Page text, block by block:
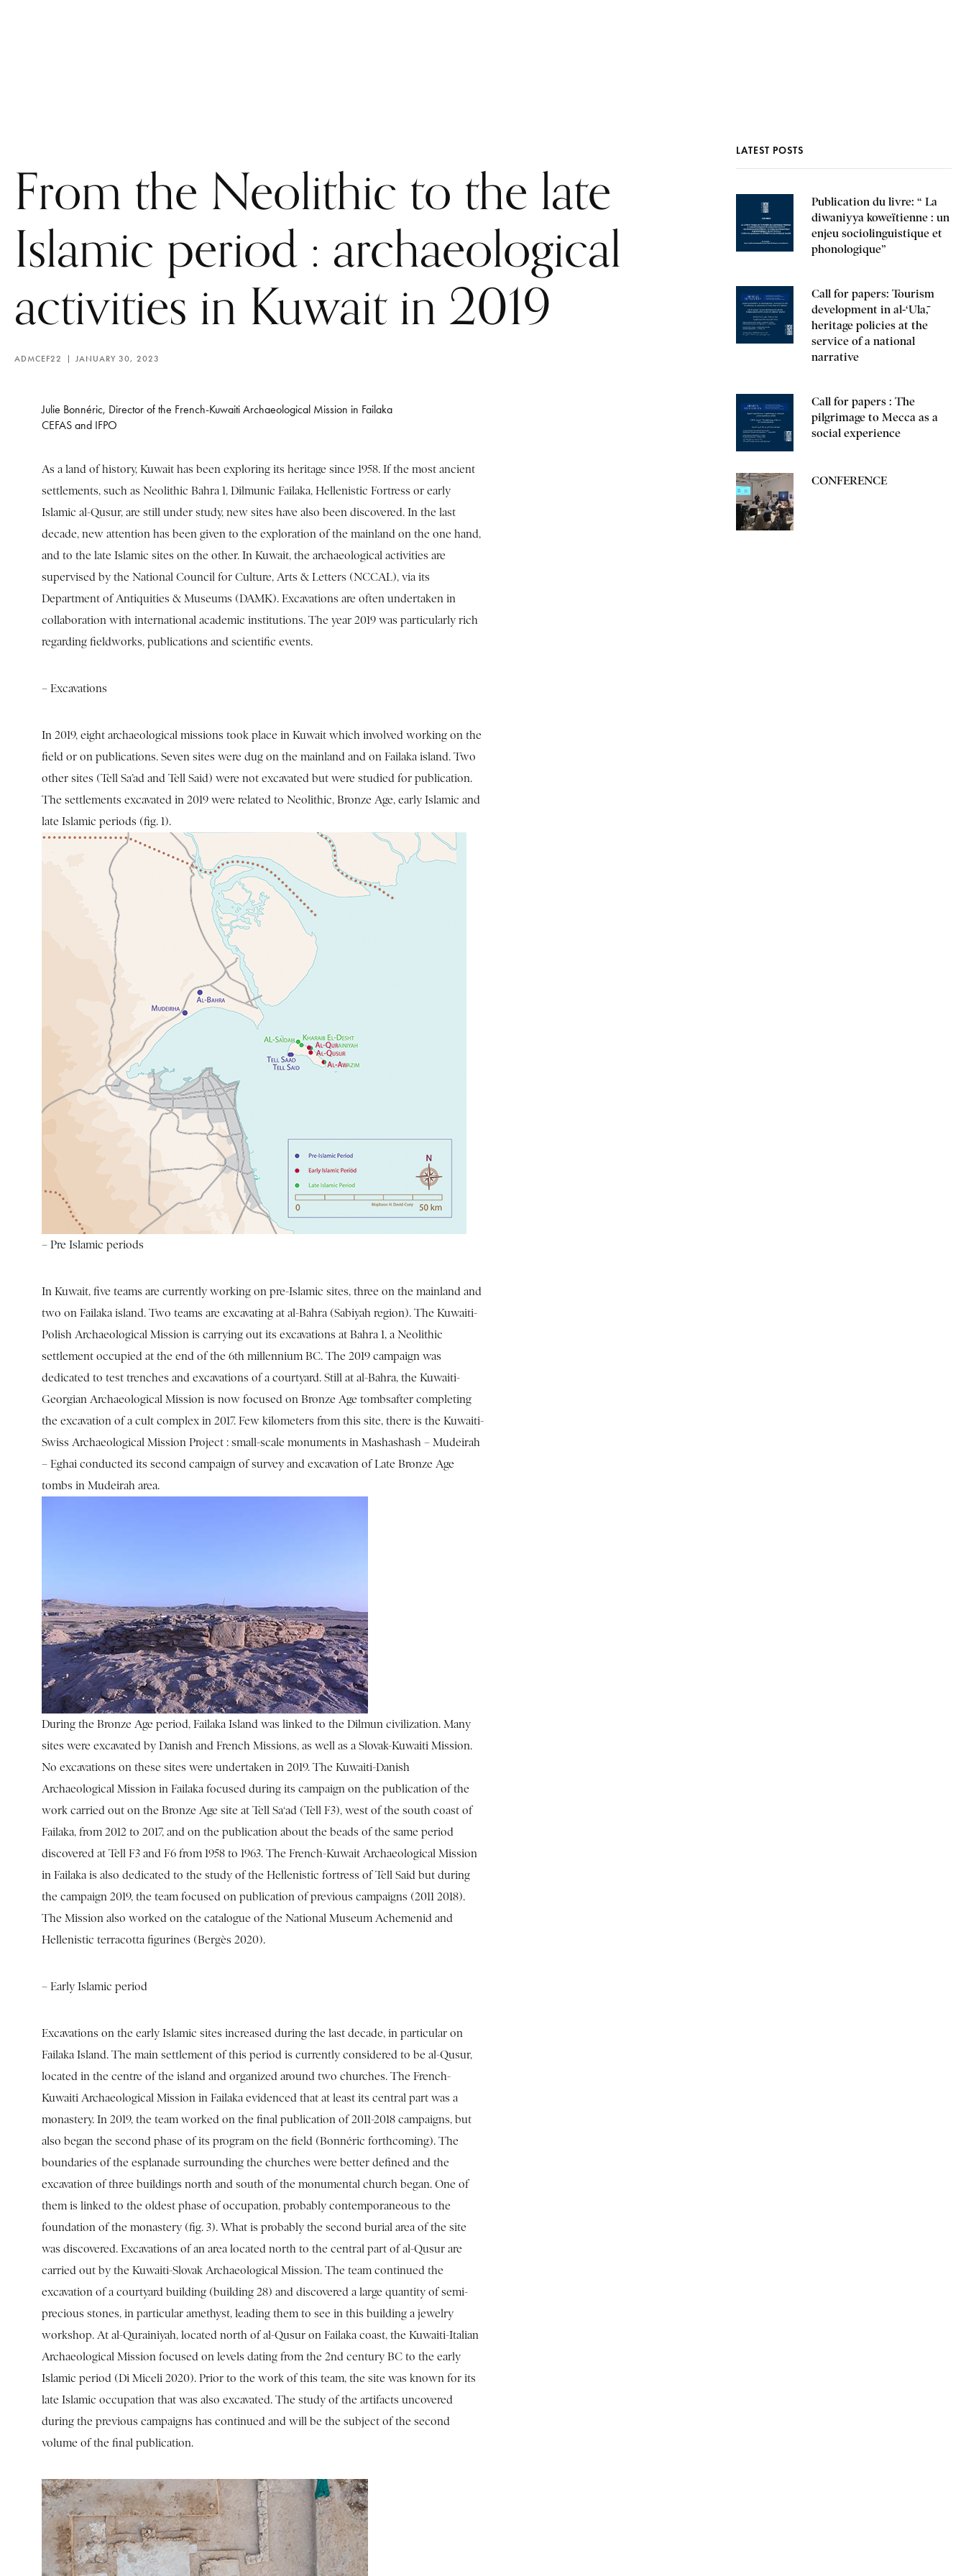
From the Neolithic to the late
Islamic period : archaeological
activities in Kuwait in 2019
ADMCEF22 JANUARY 30, 2023
Julie Bonnéric, Director of the French-Kuwaiti Archaeological Mission in Failaka
CEFAS and IFPO
As a land of history, Kuwait has been exploring its heritage since 1958. If the most ancient
settlements, such as Neolithic Bahra 1, Dilmunic Failaka, Hellenistic Fortress or early
Islamic al-Qusur, are still under study, new sites have also been discovered. In the last
decade, new attention has been given to the exploration of the mainland on the one hand,
and to the late Islamic sites on the other. In Kuwait, the archaeological activities are
supervised by the National Council for Culture, Arts & Letters (NCCAL), via its
Department of Antiquities & Museums (DAMK). Excavations are often undertaken in
collaboration with international academic institutions. The year 2019 was particularly rich
regarding fieldworks, publications and scientific events.
– Excavations
In 2019, eight archaeological missions took place in Kuwait which involved working on the
field or on publications. Seven sites were dug on the mainland and on Failaka island. Two
other sites (Tell Sa’ad and Tell Said) were not excavated but were studied for publication.
The settlements excavated in 2019 were related to Neolithic, Bronze Age, early Islamic and
late Islamic periods (fig. 1).
– Pre Islamic periods
In Kuwait, five teams are currently working on pre-Islamic sites, three on the mainland and
two on Failaka island. Two teams are excavating at al-Bahra (Sabiyah region). The Kuwaiti-
Polish Archaeological Mission is carrying out its excavations at Bahra 1, a Neolithic
settlement occupied at the end of the 6th millennium BC. The 2019 campaign was
dedicated to test trenches and excavations of a courtyard. Still at al-Bahra, the Kuwaiti-
Georgian Archaeological Mission is now focused on Bronze Age tombsafter completing
the excavation of a cult complex in 2017. Few kilometers from this site, there is the Kuwaiti-
Swiss Archaeological Mission Project : small-scale monuments in Mashashash – Mudeirah
– Eghai conducted its second campaign of survey and excavation of Late Bronze Age
tombs in Mudeirah area.
During the Bronze Age period, Failaka Island was linked to the Dilmun civilization. Many
sites were excavated by Danish and French Missions, as well as a Slovak-Kuwaiti Mission.
No excavations on these sites were undertaken in 2019. The Kuwaiti-Danish
Archaeological Mission in Failaka focused during its campaign on the publication of the
work carried out on the Bronze Age site at Tell Sa‘ad (Tell F3), west of the south coast of
Failaka, from 2012 to 2017, and on the publication about the beads of the same period
discovered at Tell F3 and F6 from 1958 to 1963. The French-Kuwait Archaeological Mission
in Failaka is also dedicated to the study of the Hellenistic fortress of Tell Said but during
the campaign 2019, the team focused on publication of previous campaigns (2011 2018).
The Mission also worked on the catalogue of the National Museum Achemenid and
Hellenistic terracotta figurines (Bergès 2020).
– Early Islamic period
Excavations on the early Islamic sites increased during the last decade, in particular on
Failaka Island. The main settlement of this period is currently considered to be al-Qusur,
located in the centre of the island and organized around two churches. The French-
Kuwaiti Archaeological Mission in Failaka evidenced that at least its central part was a
monastery. In 2019, the team worked on the final publication of 2011-2018 campaigns, but
also began the second phase of its program on the field (Bonnéric forthcoming). The
boundaries of the esplanade surrounding the churches were better defined and the
excavation of three buildings north and south of the monumental church began. One of
them is linked to the oldest phase of occupation, probably contemporaneous to the
foundation of the monastery (fig. 3). What is probably the second burial area of the site
was discovered. Excavations of an area located north to the central part of al-Qusur are
carried out by the Kuwaiti-Slovak Archaeological Mission. The team continued the
excavation of a courtyard building (building 28) and discovered a large quantity of semi-
precious stones, in particular amethyst, leading them to see in this building a jewelry
workshop. At al-Qurainiyah, located north of al-Qusur on Failaka coast, the Kuwaiti-Italian
Archaeological Mission focused on levels dating from the 2nd century BC to the early
Islamic period (Di Miceli 2020). Prior to the work of this team, the site was known for its
late Islamic occupation that was also excavated. The study of the artifacts uncovered
during the previous campaigns has continued and will be the subject of the second
volume of the final publication.
LATEST POSTS
Publication du livre: “ La
diwaniyya koweïtienne : un
enjeu sociolinguistique et
phonologique”
Call for papers: Tourism
development in al-‘Ulā,
heritage policies at the
service of a national
narrative
Call for papers : The
pilgrimage to Mecca as a
social experience
CONFERENCE